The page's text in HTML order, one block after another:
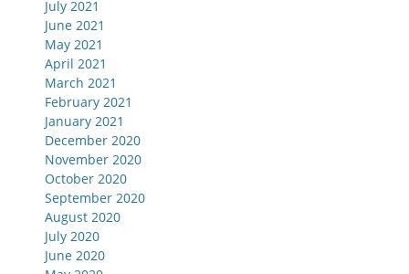
July 2021
June 2021
May 2021
April 2021
March 2021
February 2021
January 2021
December 2020
November 2020
October 2020
September 2020
August 2020
July 2020
June 2020